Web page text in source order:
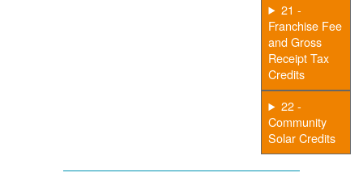
21 -
Franchise Fee
and Gross
Receipt Tax
Credits
22 -
Community
Solar Credits